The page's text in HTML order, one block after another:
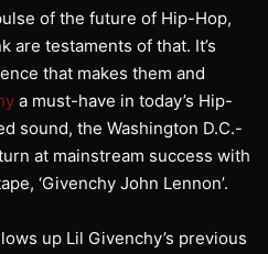
of the future of Hip-Hop,
are testaments of that. It’s
that makes them and
a must-have in today’s Hip-
sound, the Washington D.C.-
at mainstream success with
‘Givenchy John Lennon’.
up Lil Givenchy’s previous